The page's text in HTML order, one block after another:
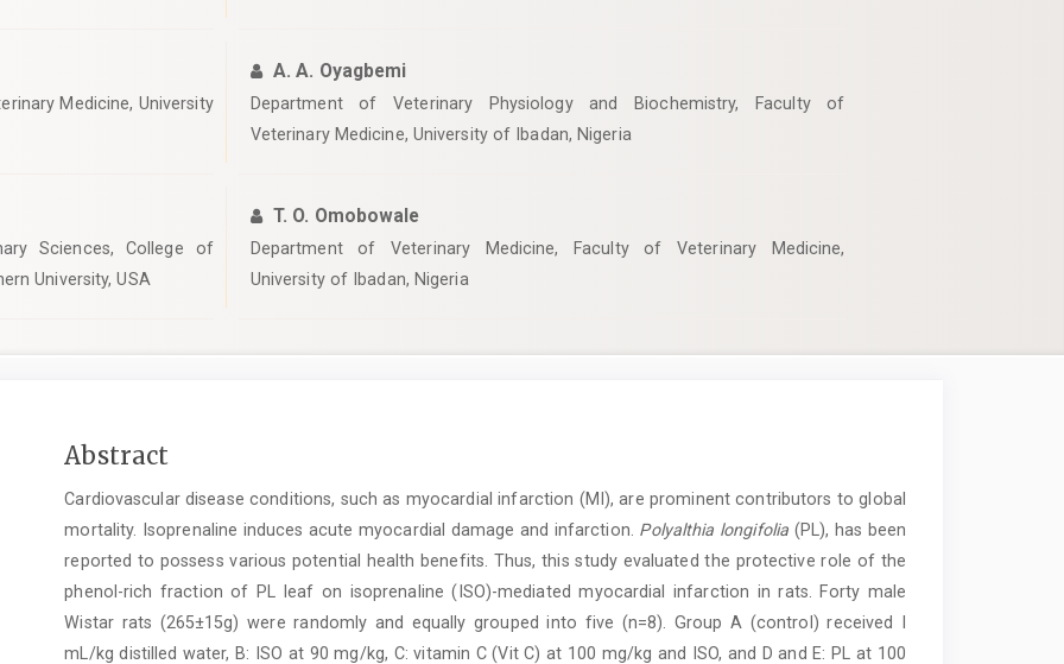
Medicine, University
A. A. Oyagbemi
Department of Veterinary Physiology and Biochemistry, Faculty of
Veterinary Medicine, University of Ibadan, Nigeria
Sciences, College of
University, USA
T. O. Omobowale
Department of Veterinary Medicine, Faculty of Veterinary Medicine,
University of Ibadan, Nigeria
Main
Content
Abstract
Cardiovascular disease conditions, such as myocardial infarction (MI), are prominent contributors to global
mortality. Isoprenaline induces acute myocardial damage and infarction. Polyalthia longifolia (PL), has been
reported to possess various potential health benefits. Thus, this study evaluated the protective role of the
phenol-rich fraction of PL leaf on isoprenaline (ISO)-mediated myocardial infarction in rats. Forty male
Wistar rats (265±15g) were randomly and equally grouped into five (n=8). Group A (control) received I
mL/kg distilled water, B: ISO at 90 mg/kg, C: vitamin C (Vit C) at 100 mg/kg and ISO, and D and E: PL at 100